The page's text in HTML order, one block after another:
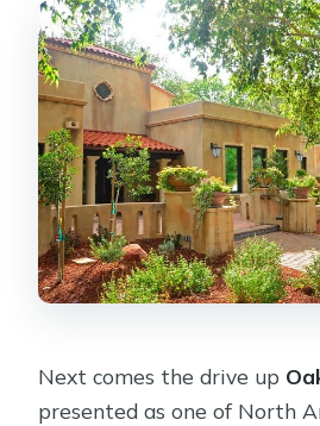
Next comes the drive up
presented as one of North